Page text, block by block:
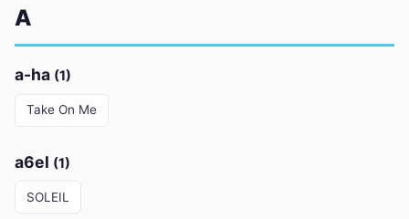
A
a-ha (1)
Take On Me
a6el (1)
SOLEIL